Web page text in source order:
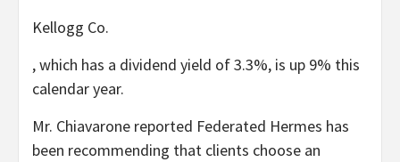
Kellogg Co.
, which has a dividend yield of 3.3%, is up 9% this
calendar year.
Mr. Chiavarone reported Federated Hermes has
been recommending that clients choose an